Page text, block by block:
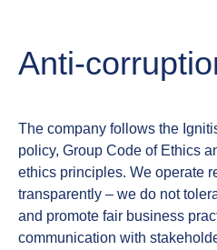
The company follows the
policy, Group Code of Ethics
ethics principles. We operate
transparently – we do not
and promote fair business
communication with